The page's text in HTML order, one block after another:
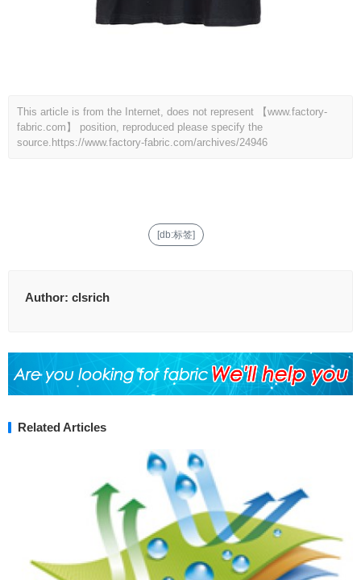
This article is from the Internet, does not represent 【www.factory-
fabric.com】 position, reproduced please specify the
source. https://www.factory-fabric.com/archives/24946
[db:标签]
Author: clsrich
Related Articles